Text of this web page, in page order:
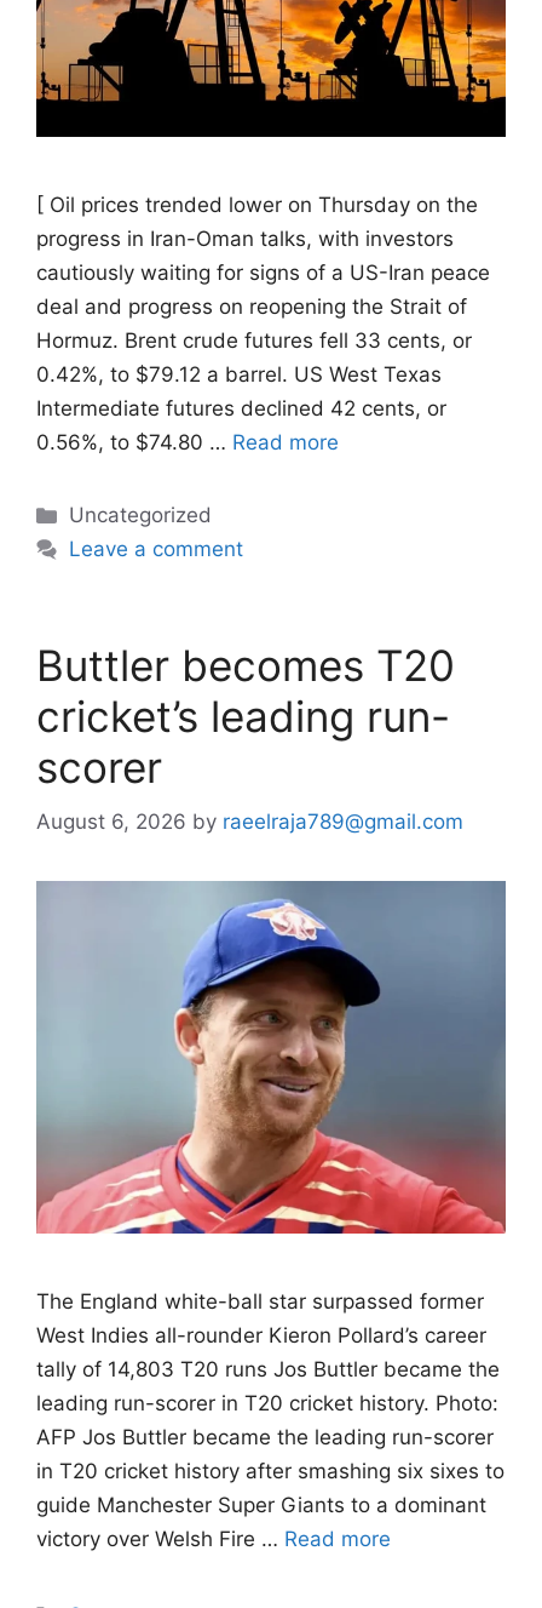
[ Oil prices trended ​lower on Thursday on the
progress in Iran-Oman talks, with investors
cautiously waiting for signs of a US-Iran ‌peace
deal and progress on reopening the Strait of
Hormuz. Brent crude futures fell 33 cents, or
0.42%, to $79.12 a barrel. US West Texas
Intermediate futures declined 42 cents, or
0.56%, to $74.80 … Read more
Categories
Uncategorized
Leave a comment
Buttler becomes T20
cricket’s leading run-
scorer
August 6, 2026 by raeelraja789@gmail.com
The England white-ball star surpassed former
West Indies all-rounder Kieron Pollard’s career
tally of 14,803 T20 runs Jos Buttler became the
leading run-scorer in T20 cricket history. Photo:
AFP Jos Buttler became the leading run-scorer
in T20 cricket history after smashing six sixes to
guide Manchester Super Giants to a dominant
victory over Welsh Fire … Read more